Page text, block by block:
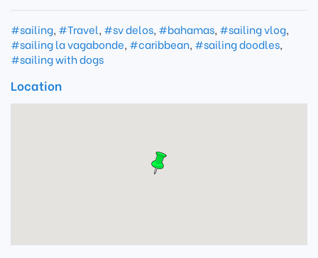
#sailing, #Travel, #sv delos, #bahamas, #sailing vlog,
#sailing la vagabonde, #caribbean, #sailing doodles,
#sailing with dogs
Location